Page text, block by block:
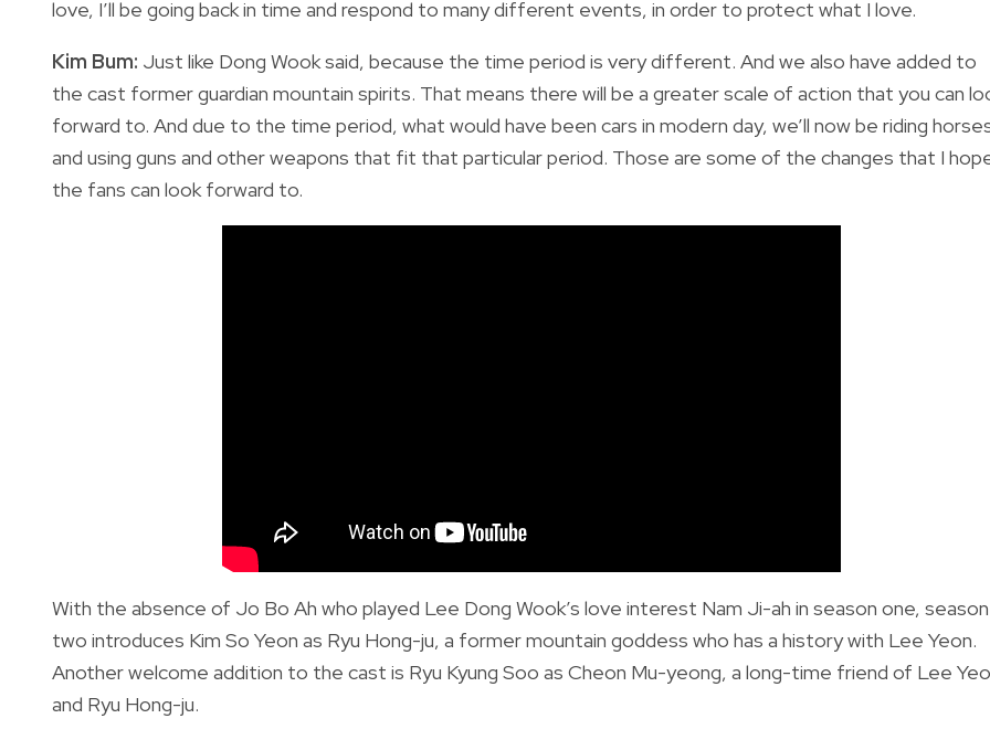
love, I’ll be going back in time and respond to many different events, in order to protect what I love.
Kim Bum: Just like Dong Wook said, because the time period is very different. And we also have added to
the cast former guardian mountain spirits. That means there will be a greater scale of action that you can
forward to. And due to the time period, what would have been cars in modern day, we’ll now be riding
and using guns and other weapons that fit that particular period. Those are some of the changes that I
the fans can look forward to.
With the absence of Jo Bo Ah who played Lee Dong Wook’s love interest Nam Ji-ah in season one, season
two introduces Kim So Yeon as Ryu Hong-ju, a former mountain goddess who has a history with Lee Yeon.
Another welcome addition to the cast is Ryu Kyung Soo as Cheon Mu-yeong, a long-time friend of Lee
and Ryu Hong-ju.